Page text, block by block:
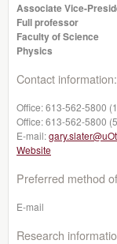
Associate Vice-
Full professor
Faculty of Science
Physics
Contact information:
Office:613-562-5800
Office:613-562-5800
E-mail:
Website
Preferred method
E-mail
Research